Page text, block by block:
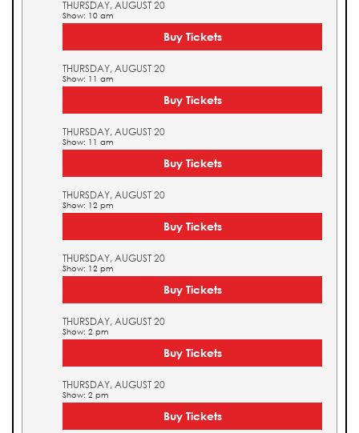
THURSDAY, AUGUST 20
Show: 10 am
Buy Tickets
THURSDAY, AUGUST 20
Show: 11 am
Buy Tickets
THURSDAY, AUGUST 20
Show: 11 am
Buy Tickets
THURSDAY, AUGUST 20
Show: 12 pm
Buy Tickets
THURSDAY, AUGUST 20
Show: 12 pm
Buy Tickets
THURSDAY, AUGUST 20
Show: 2 pm
Buy Tickets
THURSDAY, AUGUST 20
Show: 2 pm
Buy Tickets